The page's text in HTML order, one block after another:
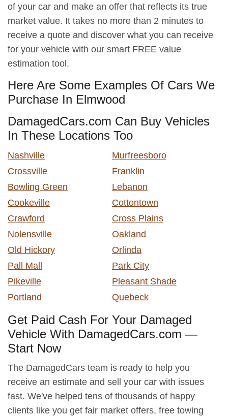
of your car and make an offer that reflects its true
market value. It takes no more than 2 minutes to
receive a quote and discover what you can receive
for your vehicle with our smart FREE value
estimation tool.
Here Are Some Examples Of Cars We
Purchase In Elmwood
DamagedCars.com Can Buy Vehicles
In These Locations Too
Nashville
Murfreesboro
Crossville
Franklin
Bowling Green
Lebanon
Cookeville
Cottontown
Crawford
Cross Plains
Nolensville
Oakland
Old Hickory
Orlinda
Pall Mall
Park City
Pikeville
Pleasant Shade
Portland
Quebeck
Get Paid Cash For Your Damaged
Vehicle With DamagedCars.com —
Start Now
The DamagedCars team is ready to help you
receive an estimate and sell your car with issues
fast. We've helped tens of thousands of happy
clients like you get fair market offers, free towing